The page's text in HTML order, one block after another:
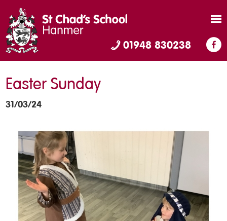
01948 830238
Easter Sunday
31/03/24